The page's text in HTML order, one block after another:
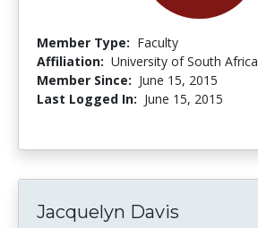
Member Type: Faculty
Affiliation: University of South Africa
Member Since: June 15, 2015
Last Logged In: June 15, 2015
Jacquelyn Davis